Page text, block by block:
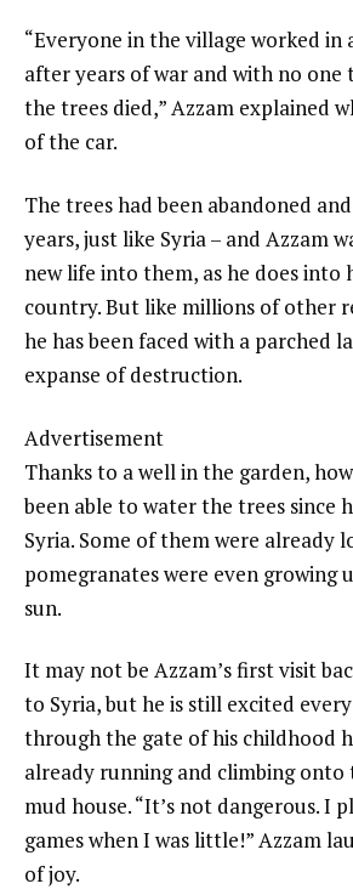
“Everyone in the village worked
after years of war and with no one
the trees died,” Azzam explained
of the car.
The trees had been abandoned
years, just like Syria – and Azzam
new life into them, as he does into
country. But like millions of other
he has been faced with a parched
expanse of destruction.
Advertisement
Thanks to a well in the garden,
been able to water the trees since
Syria. Some of them were already
pomegranates were even growing
sun.
It may not be Azzam’s first visit
to Syria, but he is still excited
through the gate of his childhood
already running and climbing onto
mud house. “It’s not dangerous. I
games when I was little!” Azzam
of joy.